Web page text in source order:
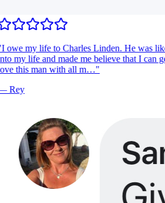
I owe my life to Charles Linden. He was
my life and made me believe that I can
this man with all m…"
Rey